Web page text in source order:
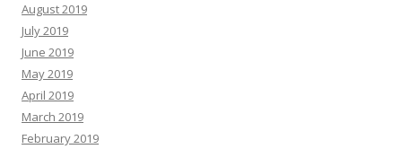
August 2019
July 2019
June 2019
May 2019
April 2019
March 2019
February 2019